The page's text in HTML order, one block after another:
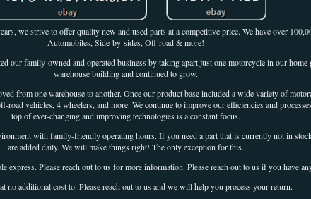
we strive to offer quality new and used parts at a competitive price. We have over
Automobiles, Side-by-sides, Off-road & more!
our family-owned and operated business by taking apart just one motorcycle in our
warehouse building and continued to grow.
from one warehouse to another. Once our product base included a wide variety of
road vehicles, 4 wheelers, and more. We continue to improve our efficiencies and
top of ever-changing and improving technologies is a constant focus.
with family-friendly operating hours. If you need a part that is currently not in
are added daily. We will make things right! The only exception for this.
express. Please reach out to us for more information. Please reach out to us if you have
no additional cost to. Please reach out to us and we will help you process your return.